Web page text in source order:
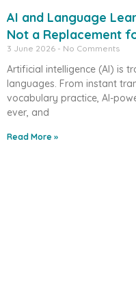
AI and Language
Not a Replacement
3 June 2026 No Comments
Artificial intelligence (AI) is
languages. From instant
vocabulary practice, AI-
ever, and
Read More »